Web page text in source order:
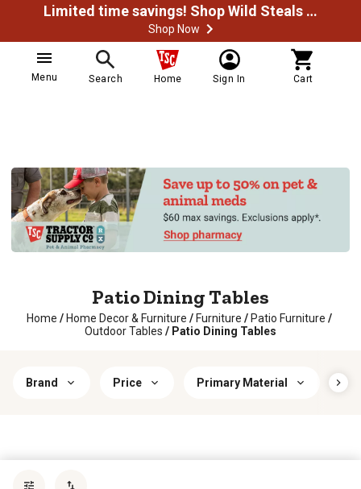
Limited time savings! Shop Wild Steals Now
Shop Now
Menu Search Home Sign In Cart
Patio Dining Tables
Home / Home Decor & Furniture / Furniture / Patio Furniture /
Outdoor Tables / Patio Dining Tables
Brand Price Primary Material